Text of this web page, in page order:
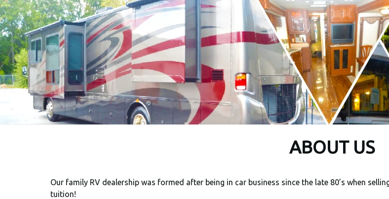
ABOUT US
Our family RV dealership was formed after being in car business since the late 80’s when
tuition!